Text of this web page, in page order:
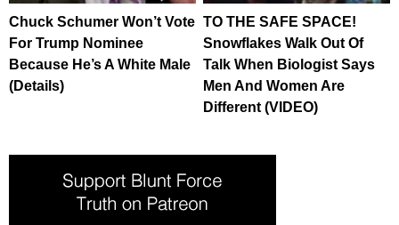
Chuck Schumer Won’t Vote
For Trump Nominee
Because He’s A White Male
(Details)
TO THE SAFE SPACE!
Snowflakes Walk Out Of
Talk When Biologist Says
Men And Women Are
Different (VIDEO)